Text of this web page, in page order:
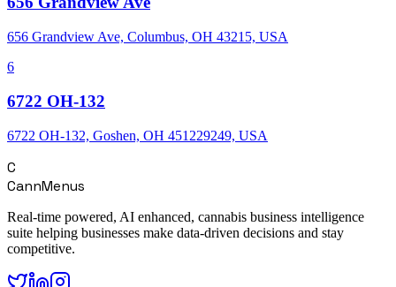
656 Grandview Ave, Columbus, OH 43215, USA
6
6722 OH-132
6722 OH-132, Goshen, OH 451229249, USA
C
CannMenus
Real-time powered, AI enhanced, cannabis business intelligence
suite helping businesses make data-driven decisions and stay
competitive.